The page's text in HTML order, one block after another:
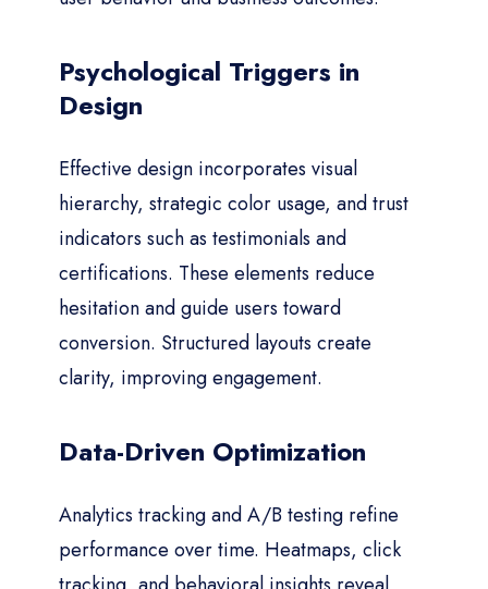
Psychological Triggers in
Design
Effective design incorporates visual
hierarchy, strategic color usage, and trust
indicators such as testimonials and
certifications. These elements reduce
hesitation and guide users toward
conversion. Structured layouts create
clarity, improving engagement.
Data-Driven Optimization
Analytics tracking and A/B testing refine
performance over time. Heatmaps, click